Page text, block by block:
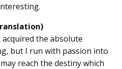
acquired the absolute
but I run with passion into
reach the destiny which